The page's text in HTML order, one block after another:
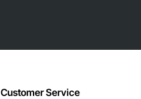
Customer Service